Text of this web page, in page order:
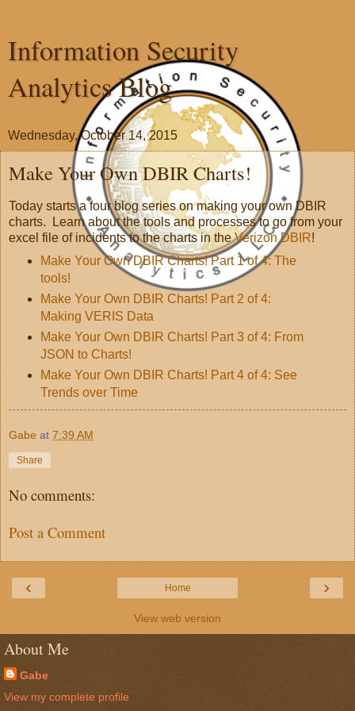
Information Security
Analytics Blog
Wednesday, October 14, 2015
Make Your Own DBIR Charts!
Today starts a four blog series on making your own DBIR
charts. Learn about the tools and processes to go from your
excel file of incidents to the charts in theVerizon DBIR!
Make Your Own DBIR Charts! Part 1 of 4: The
tools!
Make Your Own DBIR Charts! Part 2 of 4:
Making VERIS Data
Make Your Own DBIR Charts! Part 3 of 4: From
JSON to Charts!
Make Your Own DBIR Charts! Part 4 of 4: See
Trends over Time
Gabe at 7:39 AM
Share
No comments:
Post a Comment
‹ ›
Home
View web version
About Me
Gabe
View my complete profile